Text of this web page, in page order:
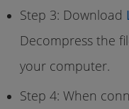
Step 3: Download
Decompress the
your computer.
Step 4: When